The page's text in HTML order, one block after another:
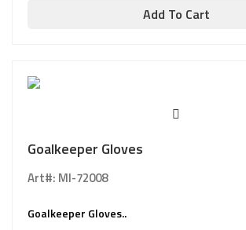
Add To Cart
Goalkeeper Gloves
Art#: MI-72008
Goalkeeper Gloves..